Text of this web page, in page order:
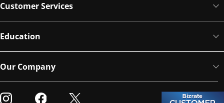
Customer Services
Education
Our Company
Visit our Instagram
Visit our Facebook
Visit our Twitter